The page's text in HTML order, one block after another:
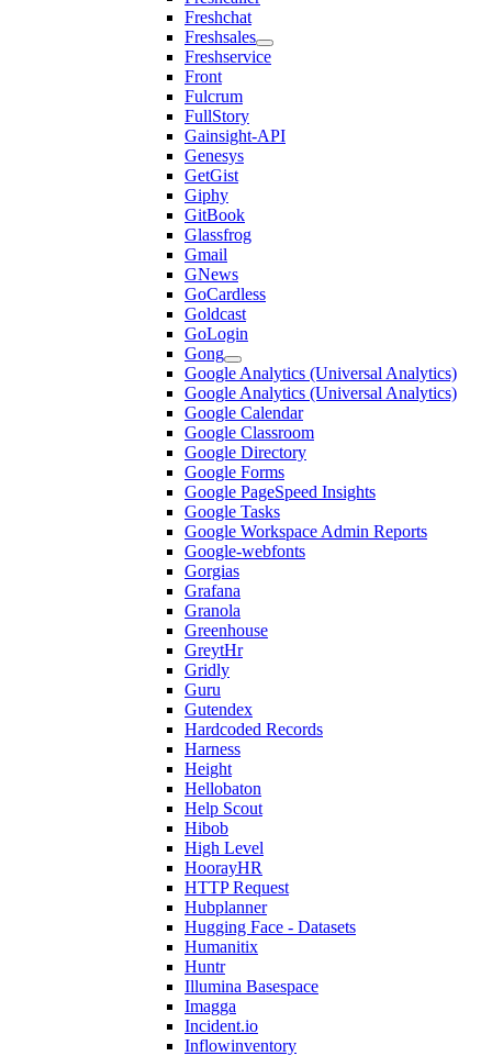
Freshchat
Freshsales
Freshservice
Front
Fulcrum
FullStory
Gainsight-API
Genesys
GetGist
Giphy
GitBook
Glassfrog
Gmail
GNews
GoCardless
Goldcast
GoLogin
Gong
Google Analytics (Universal Analytics)
Google Analytics (Universal Analytics)
Google Calendar
Google Classroom
Google Directory
Google Forms
Google PageSpeed Insights
Google Tasks
Google Workspace Admin Reports
Google-webfonts
Gorgias
Grafana
Granola
Greenhouse
GreytHr
Gridly
Guru
Gutendex
Hardcoded Records
Harness
Height
Hellobaton
Help Scout
Hibob
High Level
HoorayHR
HTTP Request
Hubplanner
Hugging Face - Datasets
Humanitix
Huntr
Illumina Basespace
Imagga
Incident.io
Inflowinventory